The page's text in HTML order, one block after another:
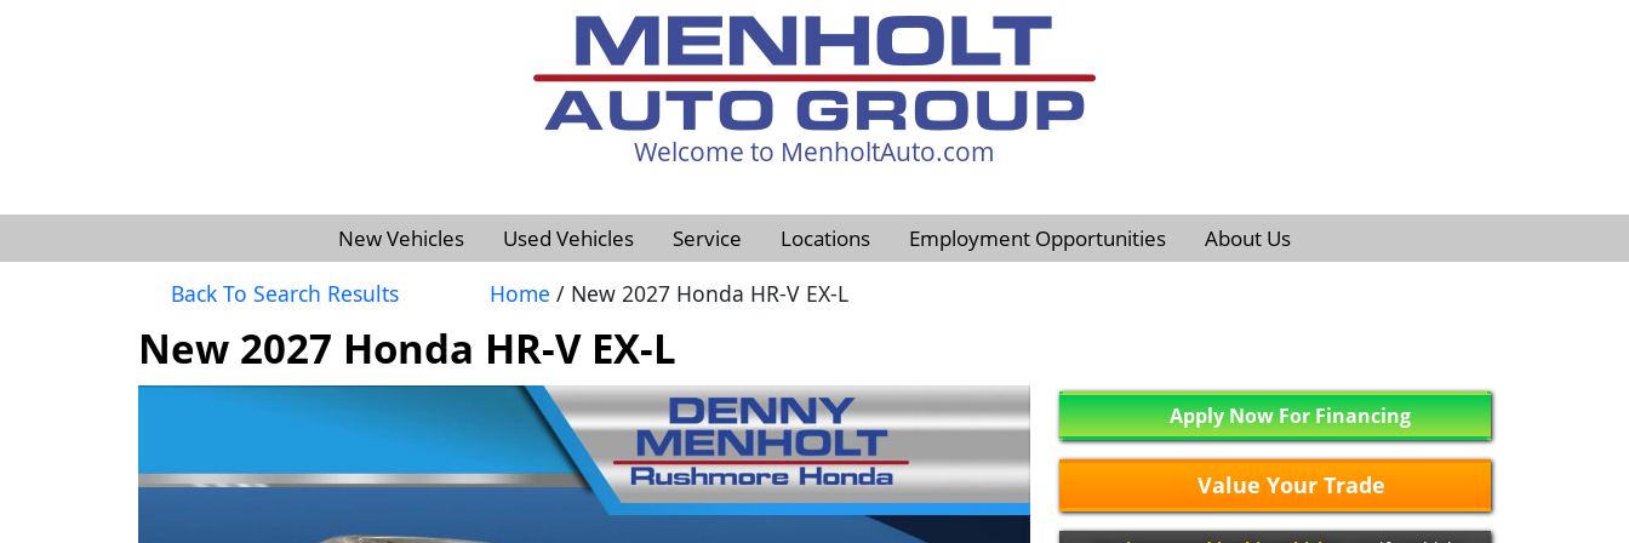
Welcome to MenholtAuto.com
New Vehicles Used Vehicles Service Locations Employment Opportunities About Us
Back To Search Results Home / New 2027 Honda HR-V EX-L
New 2027 Honda HR-V EX-L
Apply Now For Financing
Value Your Trade